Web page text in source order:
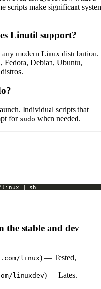
scripts make significant
Linutil support?
modern Linux distribution.
Fedora, Debian, Ubuntu,
Individual scripts that
for sudo when needed.
linux | sh
the stable and dev
linux) — Tested,
linuxdev) — Latest